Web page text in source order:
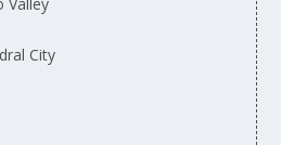
City